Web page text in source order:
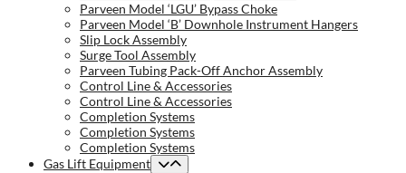
Parveen Model ‘LGU’ Bypass Choke
Parveen Model ‘B’ Downhole Instrument Hangers
Slip Lock Assembly
Surge Tool Assembly
Parveen Tubing Pack-Off Anchor Assembly
Control Line & Accessories
Control Line & Accessories
Completion Systems
Completion Systems
Completion Systems
Gas Lift Equipment